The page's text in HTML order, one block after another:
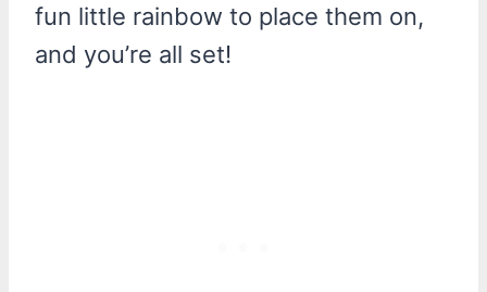
fun little rainbow to place them on,
and you’re all set!